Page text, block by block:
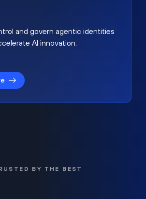
and govern agentic identities
AI innovation.
BY THE BEST